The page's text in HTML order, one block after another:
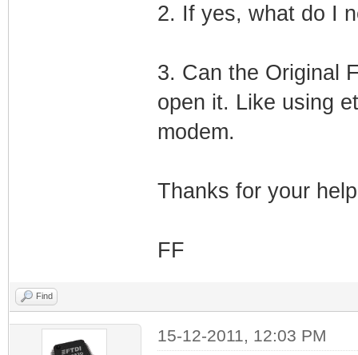
2. If yes, what do I
3. Can the Original
open it. Like using
modem.
Thanks for your
FF
Find
15-12-2011, 12:03 PM